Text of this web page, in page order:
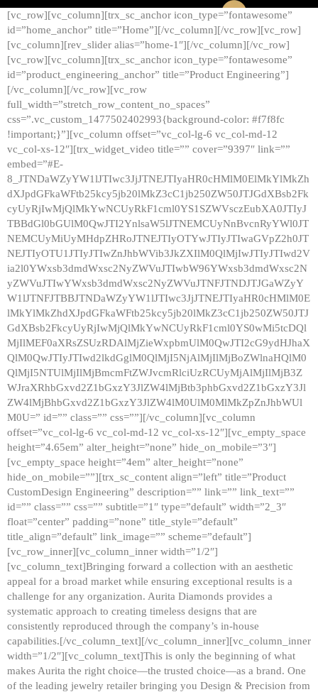
[vc_row][vc_column][trx_sc_anchor icon_type=”fontawesome”
id=”home_anchor” title=”Home”][/vc_column][/vc_row][vc_row]
[vc_column][rev_slider alias=”home-1″][/vc_column][/vc_row]
[vc_row][vc_column][trx_sc_anchor icon_type=”fontawesome”
id=”product_engineering_anchor” title=”Product Engineering”]
[/vc_column][/vc_row][vc_row
full_width=”stretch_row_content_no_spaces”
css=”.vc_custom_1477502402993{background-color: #f7f8fc
!important;}”][vc_column offset=”vc_col-lg-6 vc_col-md-12
vc_col-xs-12″][trx_widget_video title=”” cover=”9397″ link=””
embed=”#E-
8_JTNDaWZyYW1lJTIwc3JjJTNEJTIyaHR0cHMlM0ElMkYlMkZh
dXJpdGFkaWFtb25kcy5jb20lMkZ3cC1jb250ZW50JTJGdXBsb2Fk
cyUyRjIwMjQlMkYwNCUyRkF1cml0YS1SZWVsczEubXA0JTIyJ
TBBdGl0bGUlM0QwJTI2YnlsaW5lJTNEMCUyNnBvcnRyYWl0JT
NEMCUyMiUyMHdpZHRoJTNEJTIyOTYwJTIyJTIwaGVpZ2h0JT
NEJTIyOTU1JTIyJTIwZnJhbWVib3JkZXIlM0QlMjIwJTIyJTIwd2V
ia2l0YWxsb3dmdWxsc2NyZWVuJTIwbW96YWxsb3dmdWxsc2N
yZWVuJTIwYWxsb3dmdWxsc2NyZWVuJTNFJTNDJTJGaWZyY
W1lJTNFJTBBJTNDaWZyYW1lJTIwc3JjJTNEJTIyaHR0cHMlM0E
lMkYlMkZhdXJpdGFkaWFtb25kcy5jb20lMkZ3cC1jb250ZW50JTJ
GdXBsb2FkcyUyRjIwMjQlMkYwNCUyRkF1cml0YS0wMi5tcDQl
MjIlMEF0aXRsZSUzRDAlMjZieWxpbmUlM0QwJTI2cG9ydHJhaX
QlM0QwJTIyJTIwd2lkdGglM0QlMjI5NjAlMjIlMjBoZWlnaHQlM0
QlMjI5NTUlMjIlMjBmcmFtZWJvcmRlciUzRCUyMjAlMjIlMjB3Z
WJraXRhbGxvd2Z1bGxzY3JlZW4lMjBtb3phbGxvd2Z1bGxzY3Jl
ZW4lMjBhbGxvd2Z1bGxzY3JlZW4lM0UlM0MlMkZpZnJhbWUl
M0U=” id=”” class=”” css=””][/vc_column][vc_column
offset=”vc_col-lg-6 vc_col-md-12 vc_col-xs-12″][vc_empty_space
height=”4.65em” alter_height=”none” hide_on_mobile=”3″]
[vc_empty_space height=”4em” alter_height=”none”
hide_on_mobile=””][trx_sc_content align=”left” title=”Product
CustomDesign Engineering” description=”” link=”” link_text=””
id=”” class=”” css=”” subtitle=”1″ type=”default” width=”2_3″
float=”center” padding=”none” title_style=”default”
title_align=”default” link_image=”” scheme=”default”]
[vc_row_inner][vc_column_inner width=”1/2″]
[vc_column_text]Bringing forward a collection with an aesthetic
appeal for a broad market while ensuring exceptional results is a
challenge for any organization. Aurita Diamonds provides a
systematic approach to creating timeless designs that are
consistently reproduced through the company’s in-house
capabilities.[/vc_column_text][/vc_column_inner][vc_column_inner
width=”1/2″][vc_column_text]This is only the beginning of what
makes Aurita the right choice—the trusted choice—as a brand. One
of the leading jewelry retailer bringing you Design & Precision from